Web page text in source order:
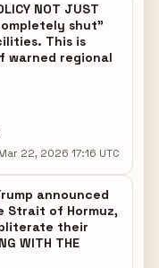
NOT JUST
shut"
This is
warned regional
22, 2026 17:16 UTC
announced
of Hormuz,
their
WITH THE